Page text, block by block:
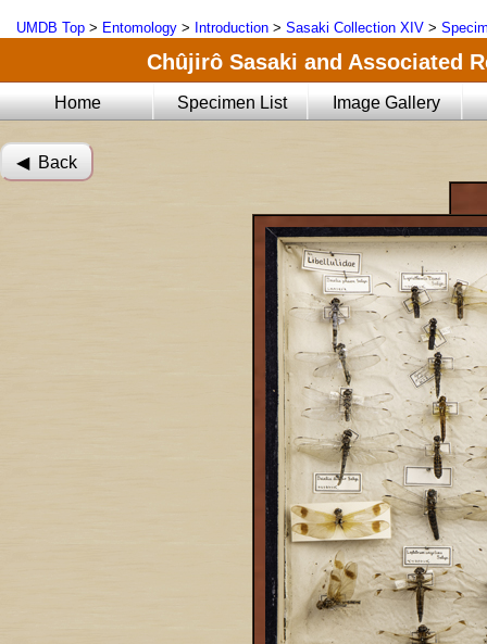
UMDB Top > Entomology > Introduction > Sasaki Collection XIV >
Chûjirô Sasaki and Associated
Home Specimen List Image Gallery
◀︎ Back